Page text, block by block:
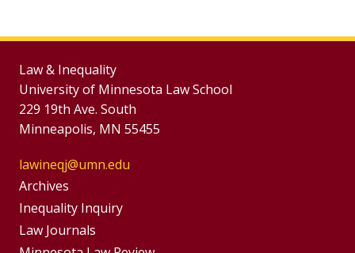
Law & Inequality
University of Minnesota Law School
229 19th Ave. South
Minneapolis, MN 55455
lawineqj@umn.edu
Group
Footer
Menu
Archives
Inequality Inquiry
Footer
Law Journals